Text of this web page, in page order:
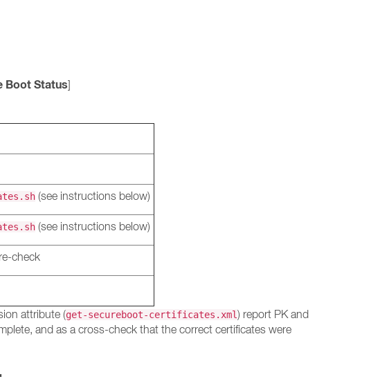
Boot Status]
(see instructions below)
(see instructions below)
check
attribute (get-secureboot-certificates.xml) report PK and
and as a cross-check that the correct certificates were